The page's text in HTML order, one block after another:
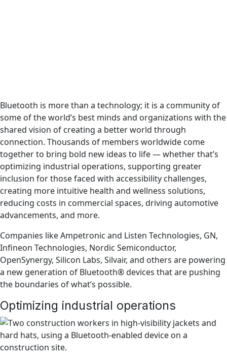
Bluetooth is more than a technology; it is a community of
some of the world’s best minds and organizations with the
shared vision of creating a better world through
connection. Thousands of members worldwide come
together to bring bold new ideas to life — whether that’s
optimizing industrial operations, supporting greater
inclusion for those faced with accessibility challenges,
creating more intuitive health and wellness solutions,
reducing costs in commercial spaces, driving automotive
advancements, and more.
Companies like Ampetronic and Listen Technologies, GN,
Infineon Technologies, Nordic Semiconductor,
OpenSynergy, Silicon Labs, Silvair, and others are powering
a new generation of Bluetooth® devices that are pushing
the boundaries of what’s possible.
Optimizing industrial operations